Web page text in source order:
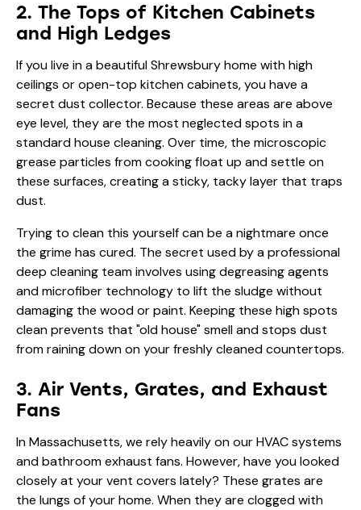
2. The Tops of Kitchen Cabinets
and High Ledges
If you live in a beautiful Shrewsbury home with high
ceilings or open-top kitchen cabinets, you have a
secret dust collector. Because these areas are above
eye level, they are the most neglected spots in a
standard house cleaning. Over time, the microscopic
grease particles from cooking float up and settle on
these surfaces, creating a sticky, tacky layer that traps
dust.
Trying to clean this yourself can be a nightmare once
the grime has cured. The secret used by a professional
deep cleaning team involves using degreasing agents
and microfiber technology to lift the sludge without
damaging the wood or paint. Keeping these high spots
clean prevents that "old house" smell and stops dust
from raining down on your freshly cleaned countertops.
3. Air Vents, Grates, and Exhaust
Fans
In Massachusetts, we rely heavily on our HVAC systems
and bathroom exhaust fans. However, have you looked
closely at your vent covers lately? These grates are
the lungs of your home. When they are clogged with